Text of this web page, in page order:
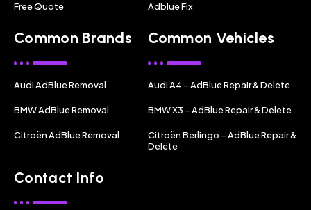
Free Quote Adblue Fix
Common Brands
Audi AdBlue Removal
BMW AdBlue Removal
Citroën AdBlue Removal
Common Vehicles
Audi A4 – AdBlue Repair & Delete
BMW X3 – AdBlue Repair & Delete
Citroën Berlingo – AdBlue Repair &
Delete
Contact Info